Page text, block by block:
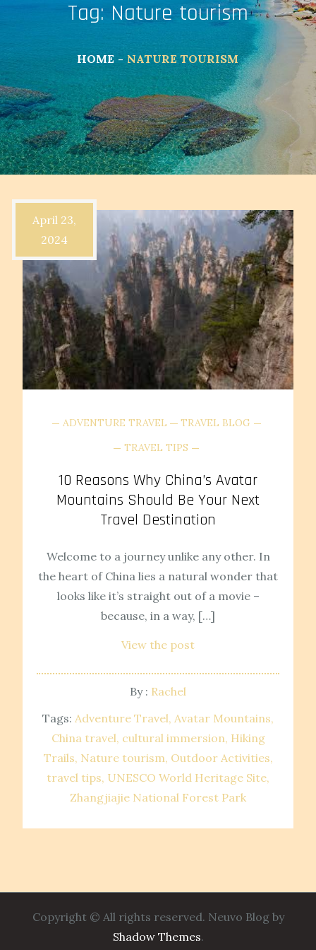
Tag: Nature tourism
HOME NATURE TOURISM
April 23,
2024
ADVENTURE TRAVEL
TRAVEL BLOG
TRAVEL TIPS
10 Reasons Why China’s Avatar
Mountains Should Be Your Next
Travel Destination
Welcome to a journey unlike any other. In
the heart of China lies a natural wonder that
looks like it’s straight out of a movie –
because, in a way, […]
View the post
By : Rachel
Tags: Adventure Travel Avatar Mountains
China travel cultural immersion Hiking
Trails Nature tourism Outdoor Activities
travel tips UNESCO World Heritage Site
Zhangjiajie National Forest Park
Copyright © All rights reserved. Neuvo Blog by
Shadow Themes.